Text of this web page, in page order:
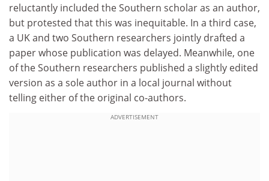
reluctantly included the Southern scholar as an author,
but protested that this was inequitable. In a third case,
a UK and two Southern researchers jointly drafted a
paper whose publication was delayed. Meanwhile, one
of the Southern researchers published a slightly edited
version as a sole author in a local journal without
telling either of the original co-authors.
ADVERTISEMENT